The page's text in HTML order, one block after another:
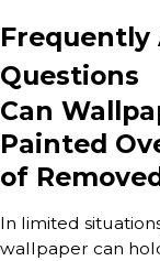
Frequently
Questions
Can
Painted
of
In limited
wallpaper can